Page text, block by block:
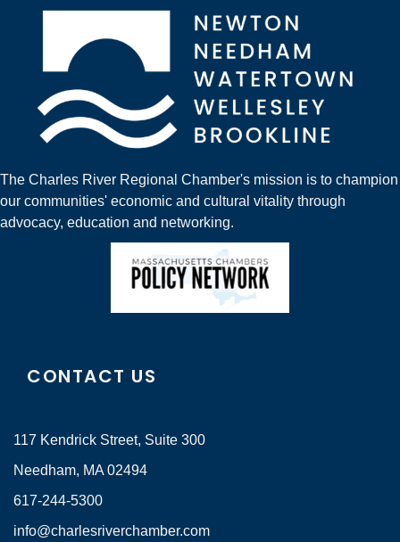
The Charles River Regional Chamber's mission is to champion
our communities' economic and cultural vitality through
advocacy, education and networking.
CONTACT US
117 Kendrick Street, Suite 300
Needham, MA 02494
617-244-5300
info@charlesriverchamber.com